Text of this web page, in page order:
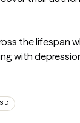
the lifespan
with